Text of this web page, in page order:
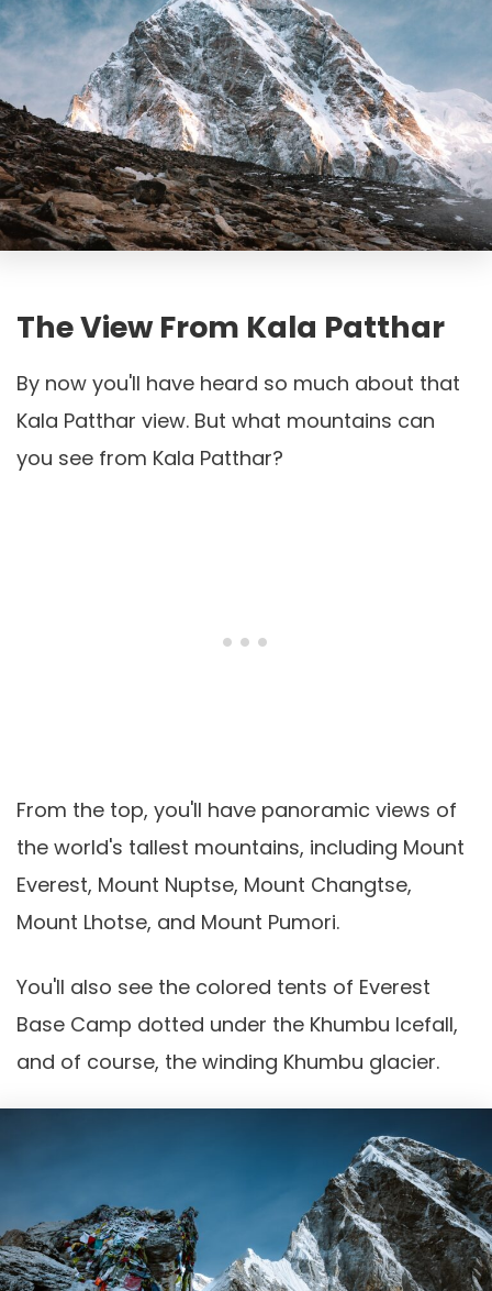
The View From Kala Patthar
By now you'll have heard so much about that
Kala Patthar view. But what mountains can
you see from Kala Patthar?
From the top, you'll have panoramic views of
the world's tallest mountains, including Mount
Everest, Mount Nuptse, Mount Changtse,
Mount Lhotse, and Mount Pumori.
You'll also see the colored tents of Everest
Base Camp dotted under the Khumbu Icefall,
and of course, the winding Khumbu glacier.